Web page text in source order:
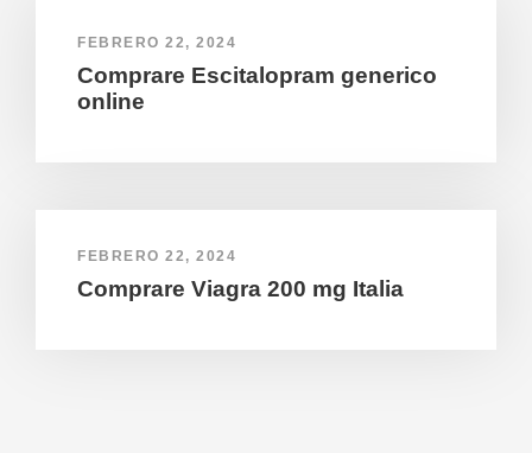
FEBRERO 22, 2024
Comprare Escitalopram generico
online
FEBRERO 22, 2024
Comprare Viagra 200 mg Italia